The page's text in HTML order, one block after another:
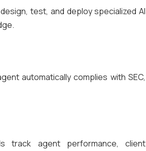
test, and deploy specialized AI
automatically complies with SEC,
track agent performance, client